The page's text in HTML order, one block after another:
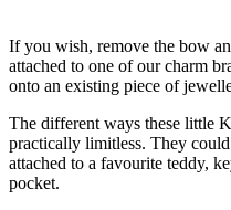
If you wish, remove the bow
attached to one of our charm
onto an existing piece of
The different ways these little
practically limitless. They could
attached to a favourite teddy,
pocket.